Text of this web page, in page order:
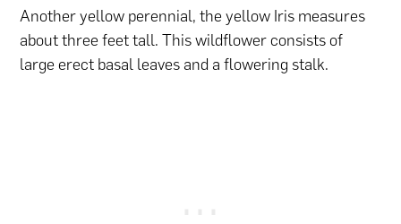
Another yellow perennial, the yellow Iris measures
about three feet tall. This wildflower consists of
large erect basal leaves and a flowering stalk.